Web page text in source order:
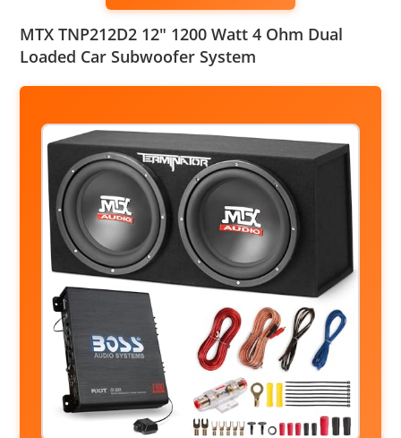
MTX TNP212D2 12″ 1200 Watt 4 Ohm Dual
Loaded Car Subwoofer System